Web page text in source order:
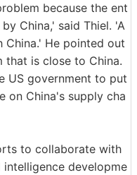
because the ent
China,' said Thiel. 'A
China.' He pointed out
that is close to China.
US government to put
on China's supply cha
to collaborate with
developme